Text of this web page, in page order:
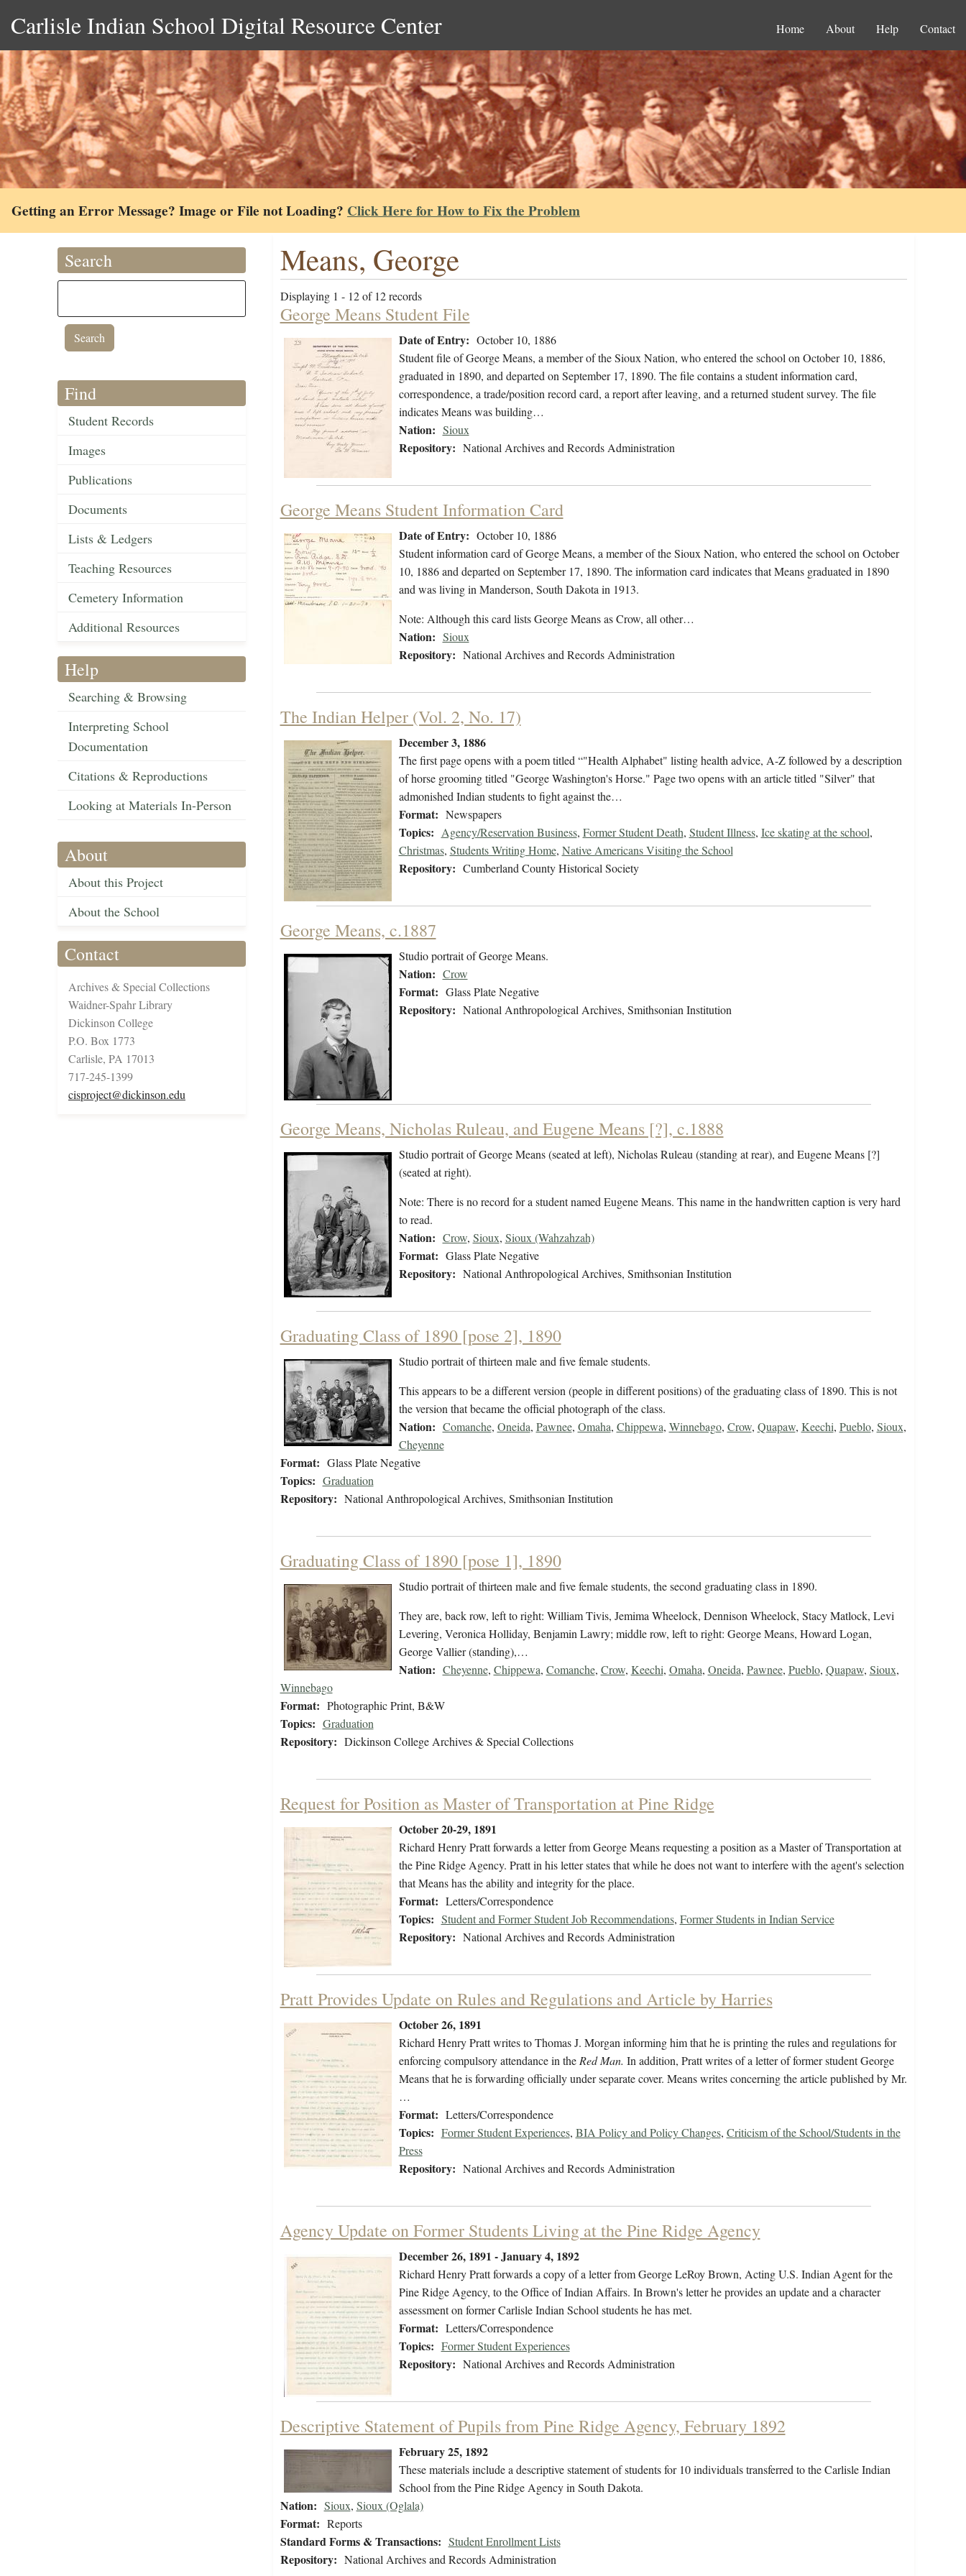
Carlisle Indian School Digital Resource Center Home About Help Contact
Getting an Error Message? Image or File not Loading? Click Here for How to Fix the Problem
Search
Find
Student Records
Images
Publications
Documents
Lists & Ledgers
Teaching Resources
Cemetery Information
Additional Resources
Help
Searching & Browsing
Interpreting School
Documentation
Citations & Reproductions
Looking at Materials In-Person
About
About this Project
About the School
Contact
Archives & Special Collections
Waidner-Spahr Library
Dickinson College
P.O. Box 1773
Carlisle, PA 17013
717-245-1399
cisproject@dickinson.edu
Means, George
Displaying 1 - 12 of 12 records
George Means Student File
Date of Entry: October 10, 1886
Student file of George Means, a member of the Sioux Nation, who entered the school on October 10, 1886,
graduated in 1890, and departed on September 17, 1890. The file contains a student information card,
correspondence, a trade/position record card, a report after leaving, and a returned student survey. The file
indicates Means was building…
Nation: Sioux
Repository: National Archives and Records Administration
George Means Student Information Card
Date of Entry: October 10, 1886
Student information card of George Means, a member of the Sioux Nation, who entered the school on October
10, 1886 and departed on September 17, 1890. The information card indicates that Means graduated in 1890
and was living in Manderson, South Dakota in 1913.
Note: Although this card lists George Means as Crow, all other…
Nation: Sioux
Repository: National Archives and Records Administration
The Indian Helper (Vol. 2, No. 17)
December 3, 1886
The first page opens with a poem titled “"Health Alphabet" listing health advice, A-Z followed by a description
of horse grooming titled "George Washington's Horse." Page two opens with an article titled "Silver" that
admonished Indian students to fight against the…
Format: Newspapers
Topics: Agency/Reservation Business, Former Student Death, Student Illness, Ice skating at the school,
Christmas, Students Writing Home, Native Americans Visiting the School
Repository: Cumberland County Historical Society
George Means, c.1887
Studio portrait of George Means.
Nation: Crow
Format: Glass Plate Negative
Repository: National Anthropological Archives, Smithsonian Institution
George Means, Nicholas Ruleau, and Eugene Means [?], c.1888
Studio portrait of George Means (seated at left), Nicholas Ruleau (standing at rear), and Eugene Means [?]
(seated at right).
Note: There is no record for a student named Eugene Means. This name in the handwritten caption is very hard
to read.
Nation: Crow, Sioux, Sioux (Wahzahzah)
Format: Glass Plate Negative
Repository: National Anthropological Archives, Smithsonian Institution
Graduating Class of 1890 [pose 2], 1890
Studio portrait of thirteen male and five female students.
This appears to be a different version (people in different positions) of the graduating class of 1890. This is not
the version that became the official photograph of the class.
Nation: Comanche, Oneida, Pawnee, Omaha, Chippewa, Winnebago, Crow, Quapaw, Keechi, Pueblo, Sioux,
Cheyenne
Format: Glass Plate Negative
Topics: Graduation
Repository: National Anthropological Archives, Smithsonian Institution
Graduating Class of 1890 [pose 1], 1890
Studio portrait of thirteen male and five female students, the second graduating class in 1890.
They are, back row, left to right: William Tivis, Jemima Wheelock, Dennison Wheelock, Stacy Matlock, Levi
Levering, Veronica Holliday, Benjamin Lawry; middle row, left to right: George Means, Howard Logan,
George Vallier (standing),…
Nation: Cheyenne, Chippewa, Comanche, Crow, Keechi, Omaha, Oneida, Pawnee, Pueblo, Quapaw, Sioux,
Winnebago
Format: Photographic Print, B&W
Topics: Graduation
Repository: Dickinson College Archives & Special Collections
Request for Position as Master of Transportation at Pine Ridge
October 20-29, 1891
Richard Henry Pratt forwards a letter from George Means requesting a position as a Master of Transportation at
the Pine Ridge Agency. Pratt in his letter states that while he does not want to interfere with the agent's selection
that Means has the ability and integrity for the place.
Format: Letters/Correspondence
Topics: Student and Former Student Job Recommendations, Former Students in Indian Service
Repository: National Archives and Records Administration
Pratt Provides Update on Rules and Regulations and Article by Harries
October 26, 1891
Richard Henry Pratt writes to Thomas J. Morgan informing him that he is printing the rules and regulations for
enforcing compulsory attendance in theRed Man. In addition, Pratt writes of a letter of former student George
Means that he is forwarding officially under separate cover. Means writes concerning the article published by Mr.
…
Format: Letters/Correspondence
Topics: Former Student Experiences, BIA Policy and Policy Changes, Criticism of the School/Students in the
Press
Repository: National Archives and Records Administration
Agency Update on Former Students Living at the Pine Ridge Agency
December 26, 1891 - January 4, 1892
Richard Henry Pratt forwards a copy of a letter from George LeRoy Brown, Acting U.S. Indian Agent for the
Pine Ridge Agency, to the Office of Indian Affairs. In Brown's letter he provides an update and a character
assessment on former Carlisle Indian School students he has met.
Format: Letters/Correspondence
Topics: Former Student Experiences
Repository: National Archives and Records Administration
Descriptive Statement of Pupils from Pine Ridge Agency, February 1892
February 25, 1892
These materials include a descriptive statement of students for 10 individuals transferred to the Carlisle Indian
School from the Pine Ridge Agency in South Dakota.
Nation: Sioux, Sioux (Oglala)
Format: Reports
Standard Forms & Transactions: Student Enrollment Lists
Repository: National Archives and Records Administration